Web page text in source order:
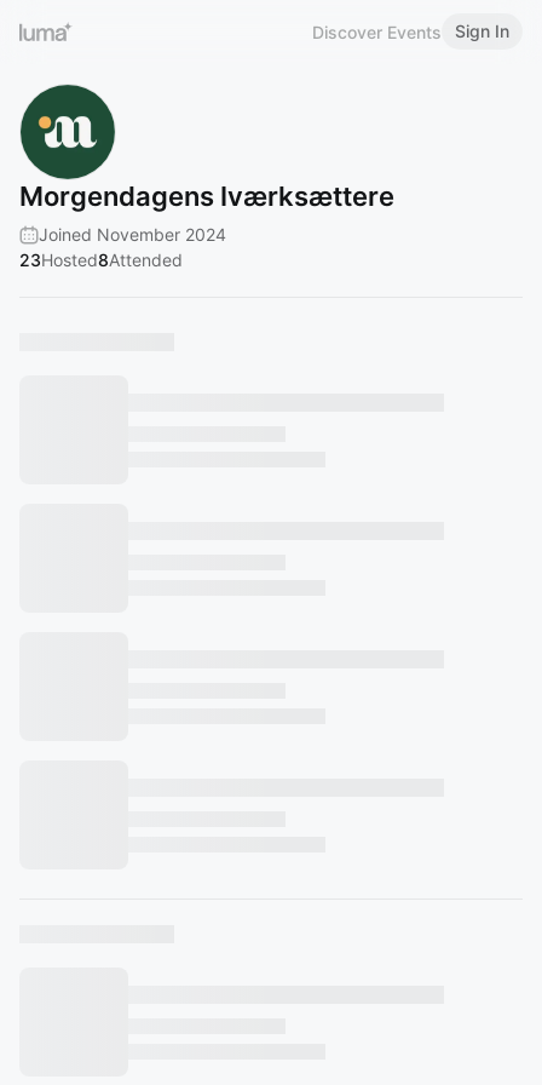
Discover Events Sign In
Morgendagens Iværksættere
Joined November 2024
23Hosted8Attended